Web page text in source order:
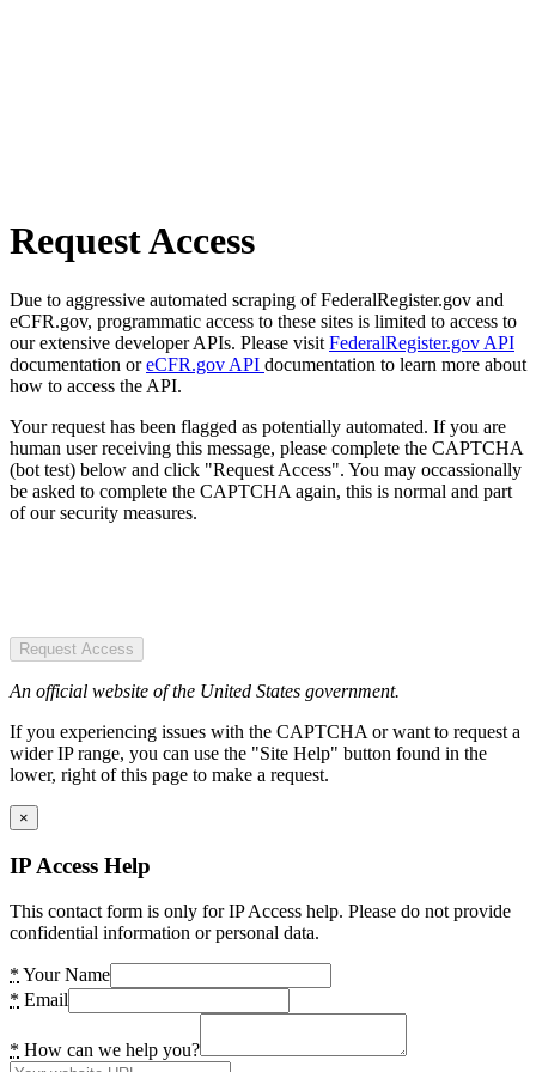
Request Access
Due to aggressive automated scraping of FederalRegister.gov and
eCFR.gov, programmatic access to these sites is limited to access to
our extensive developer APIs. Please visit FederalRegister.gov API
documentation oreCFR.gov API documentation to learn more about
how to access the API.
Your request has been flagged as potentially automated. If you are
human user receiving this message, please complete the CAPTCHA
(bot test) below and click "Request Access". You may occassionally
be asked to complete the CAPTCHA again, this is normal and part
of our security measures.
Request Access
An official website of the United States government.
If you experiencing issues with the CAPTCHA or want to request a
wider IP range, you can use the "Site Help" button found in the
lower, right of this page to make a request.
×
IP Access Help
This contact form is only for IP Access help. Please do not provide
confidential information or personal data.
* Your Name
* Email
* How can we help you?